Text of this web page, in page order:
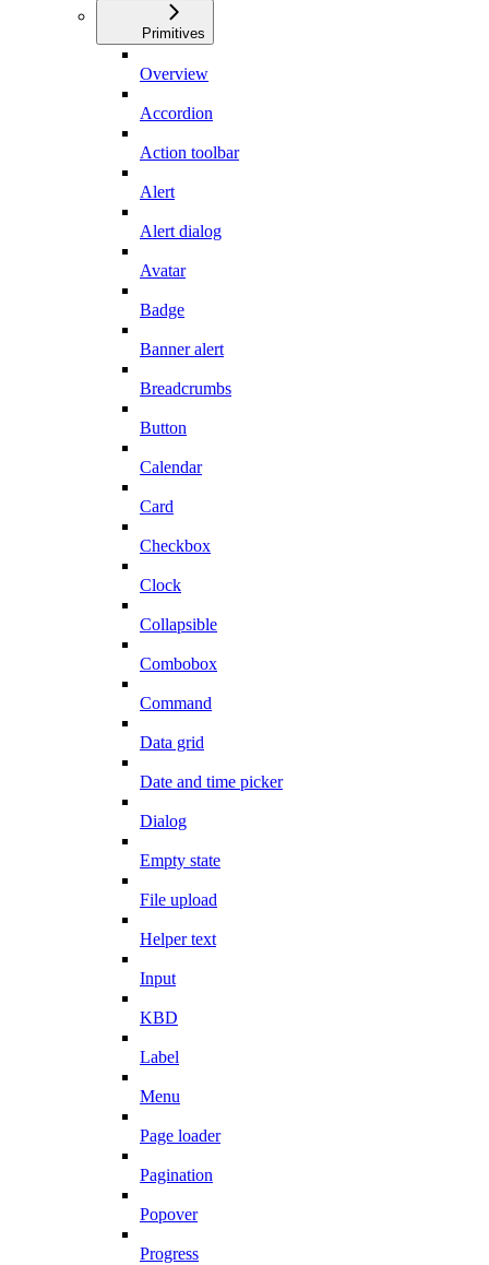
Primitives
Overview
Accordion
Action toolbar
Alert
Alert dialog
Avatar
Badge
Banner alert
Breadcrumbs
Button
Calendar
Card
Checkbox
Clock
Collapsible
Combobox
Command
Data grid
Date and time picker
Dialog
Empty state
File upload
Helper text
Input
KBD
Label
Menu
Page loader
Pagination
Popover
Progress